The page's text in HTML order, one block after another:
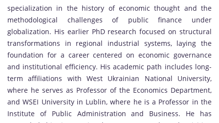
specialization in the history of economic thought and the
methodological challenges of public finance under
globalization. His earlier PhD research focused on structural
transformations in regional industrial systems, laying the
foundation for a career centered on economic governance
and institutional efficiency. His academic path includes long-
term affiliations with West Ukrainian National University,
where he serves as Professor of the Economics Department,
and WSEI University in Lublin, where he is a Professor in the
Institute of Public Administration and Business. He has